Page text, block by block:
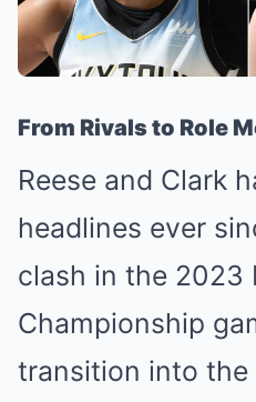
From Rivals to Role
Reese and Clark
headlines ever
clash in the 2023
Championship
transition into the